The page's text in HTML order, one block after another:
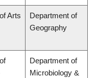
Arts
Department of
Geography
Department of
Microbiology &